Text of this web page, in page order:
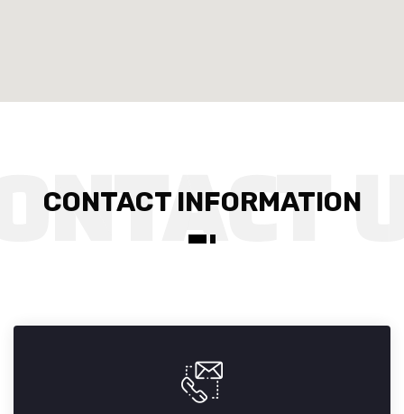
CONTACT INFORMATION